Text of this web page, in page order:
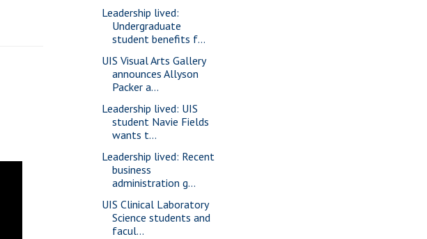
Leadership lived:
Undergraduate
student benefits f...
UIS Visual Arts Gallery
announces Allyson
Packer a...
Leadership lived: UIS
student Navie Fields
wants t...
Leadership lived: Recent
business
administration g...
UIS Clinical Laboratory
Science students and
facul...